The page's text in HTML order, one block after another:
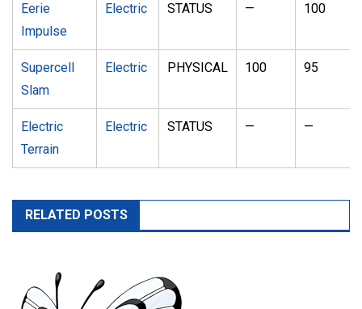
Eerie
Impulse
Electric STATUS — 100
Supercell
Slam
Electric PHYSICAL 100 95
Electric
Terrain
Electric STATUS — —
RELATED POSTS